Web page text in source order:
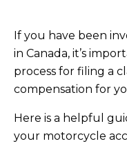
If you have been
in Canada, it’s
process for filing a
compensation for
Here is a helpful
your motorcycle